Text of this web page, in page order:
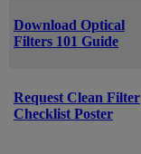
Download Optical
Filters 101 Guide
Request Clean Filter
Checklist Poster